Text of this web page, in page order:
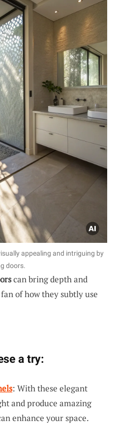
appealing and intriguing by
doors.
can bring depth and
of how they subtly use
a try:
: With these elegant
and produce amazing
enhance your space.